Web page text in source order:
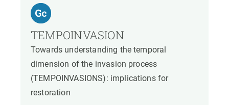
TEMPOINVASION
Towards understanding the temporal
dimension of the invasion process
(TEMPOINVASIONS): implications for
restoration